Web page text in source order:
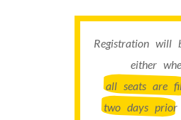
Registration
either
all seats are
two days prior